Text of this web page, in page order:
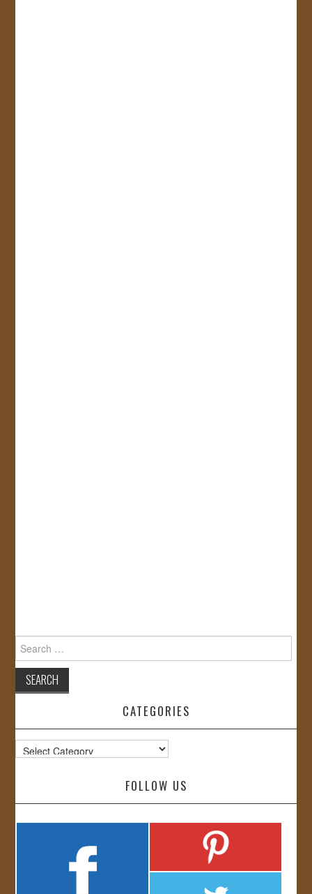
Search
for:
CATEGORIES
Categories
FOLLOW US